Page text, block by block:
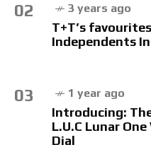
02 3 years ago
T+T’s
Independents
03 1 year ago
Introducing:
L.U.C Lunar
Dial